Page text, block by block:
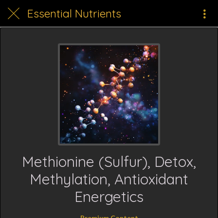
Essential Nutrients
Methionine (Sulfur), Detox,
Methylation, Antioxidant
Energetics